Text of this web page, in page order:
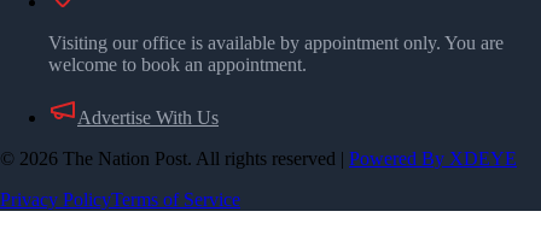
Visiting our office is available by appointment only. You are
welcome to book an appointment.
Advertise With Us
© 2026 The Nation Post. All rights reserved | Powered By XDEYE
Privacy PolicyTerms of Service